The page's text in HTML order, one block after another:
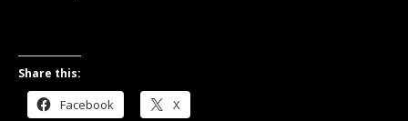
Share this:
Facebook X